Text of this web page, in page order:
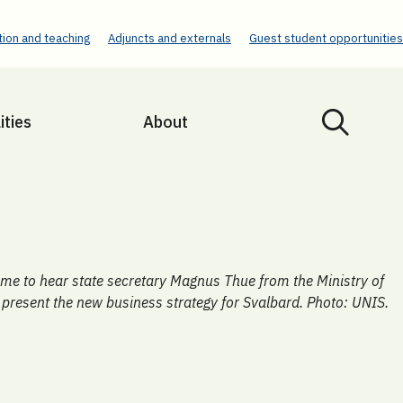
and teaching Adjuncts and externals Guest student opportunities
About
to hear state secretary Magnus Thue from the Ministry of
the new business strategy for Svalbard. Photo: UNIS.